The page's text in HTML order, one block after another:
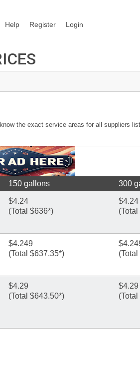
Help Register Login
the exact service areas for all suppliers
150 gallons 300
$4.24
(Total $636*)
$4.24
$4.249
(Total $637.35*)
$4.29
(Total $643.50*)
$4.29